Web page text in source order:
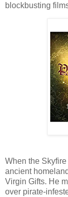
blockbusting
When the
ancient
Virgin Gifts. He
over pirate-